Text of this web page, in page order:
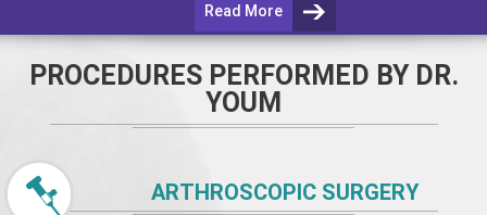
Read More
PROCEDURES PERFORMED BY DR.
YOUM
ARTHROSCOPIC SURGERY